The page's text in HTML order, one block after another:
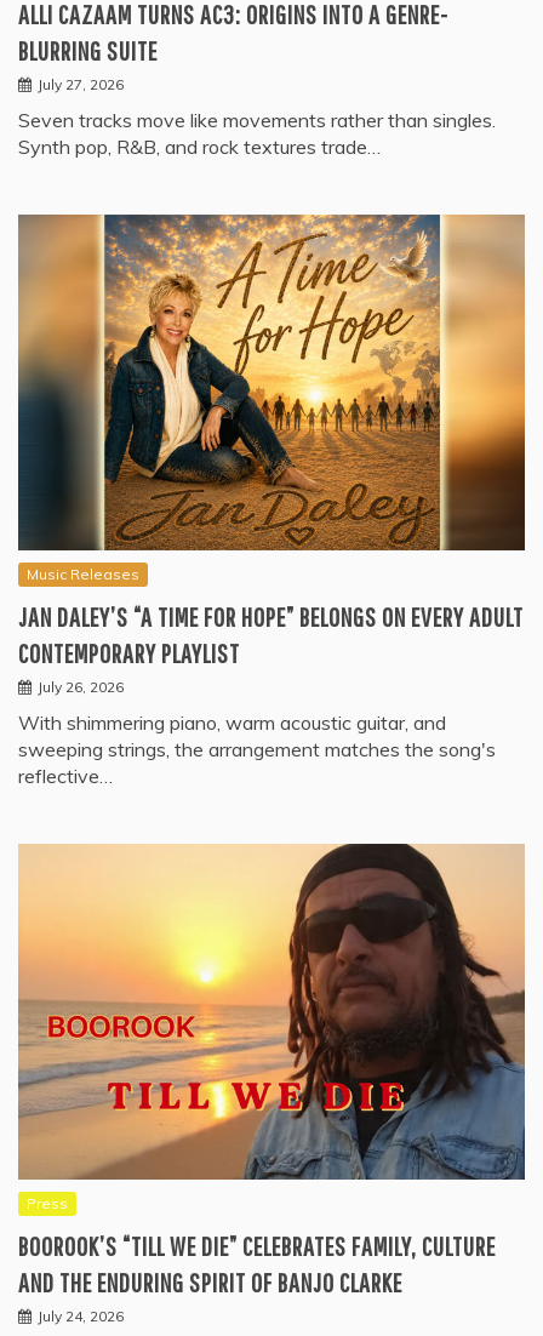
ALLI CAZAAM TURNS AC3: ORIGINS INTO A GENRE-
BLURRING SUITE
July 27, 2026
Seven tracks move like movements rather than singles.
Synth pop, R&B, and rock textures trade…
Music Releases
JAN DALEY’S “A TIME FOR HOPE” BELONGS ON EVERY ADULT
CONTEMPORARY PLAYLIST
July 26, 2026
With shimmering piano, warm acoustic guitar, and
sweeping strings, the arrangement matches the song's
reflective…
Press
BOOROOK’S “TILL WE DIE” CELEBRATES FAMILY, CULTURE
AND THE ENDURING SPIRIT OF BANJO CLARKE
July 24, 2026